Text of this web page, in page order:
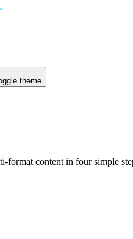
theme
format content in four simple